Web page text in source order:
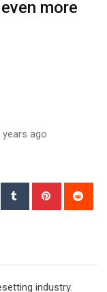
more
years ago
StumbleUpon
Tumblr Pinterest
industry.